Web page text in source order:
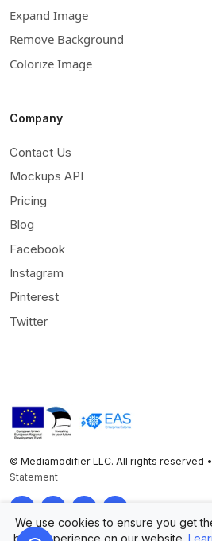
Expand Image
Remove Background
Colorize Image
Company
Contact Us
Mockups API
Pricing
Blog
Facebook
Instagram
Pinterest
Twitter
© Mediamodifier LLC. All rights reserved •
Statement
TwitterFacebookInstagramPinterest
We use cookies to ensure you get
best experience on our website.